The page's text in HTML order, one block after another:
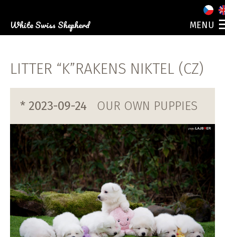
White Swiss Shepherd MENU
PUPPIES
CONTACT
LITTER “K”RAKENS NIKTEL (CZ)
* 2023-09-24 OUR OWN PUPPIES